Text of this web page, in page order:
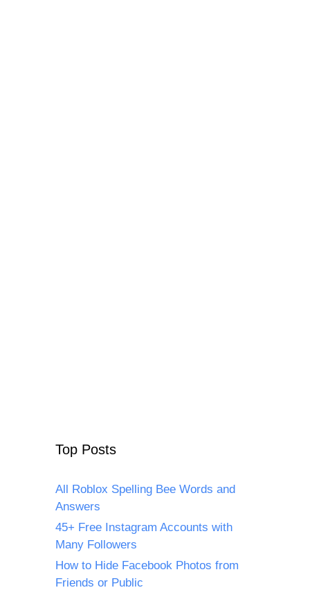
Top Posts
All Roblox Spelling Bee Words and
Answers
45+ Free Instagram Accounts with
Many Followers
How to Hide Facebook Photos from
Friends or Public